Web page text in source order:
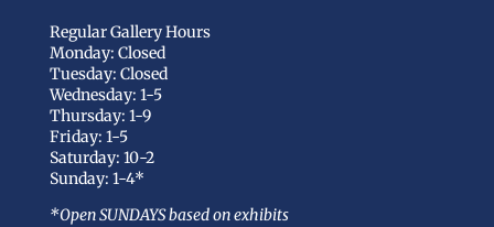
Regular Gallery Hours
Monday: Closed
Tuesday: Closed
Wednesday: 1-5
Thursday: 1-9
Friday: 1-5
Saturday: 10-2
Sunday: 1-4*
*Open SUNDAYS based on exhibits